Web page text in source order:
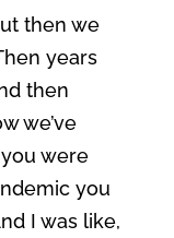
then we
years
then
we’ve
were
you
I was like,